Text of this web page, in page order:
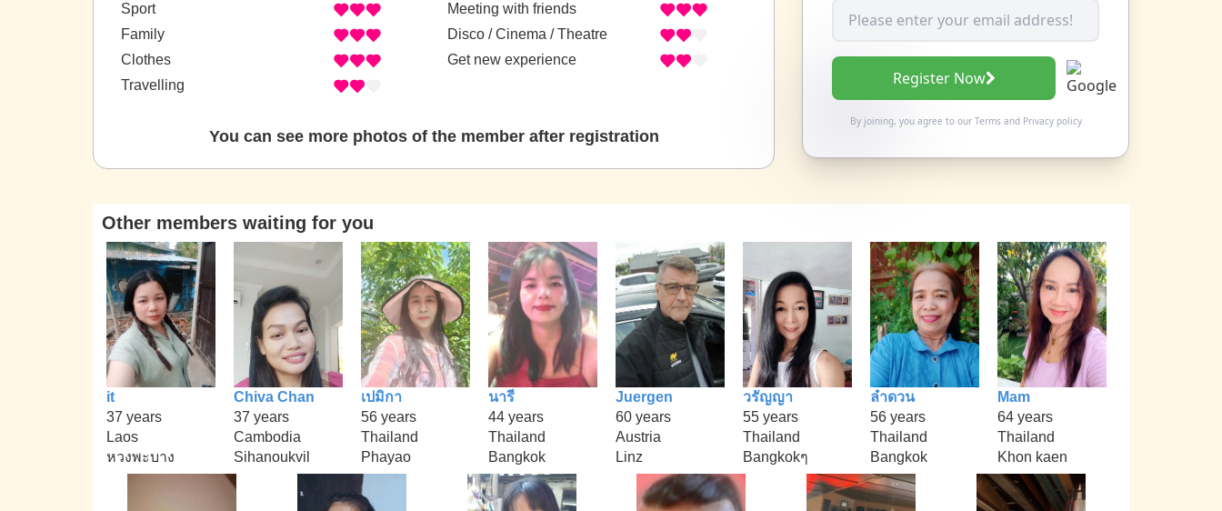
Sport
Family
Clothes
Travelling
Meeting with friends
Disco / Cinema / Theatre
Get new experience
You can see more photos of the member after registration
Register Now
By joining, you agree to our Termsand Privacy policy
Other members waiting for you
it
37 years
Laos
หวงพะบาง
Chiva Chan
37 years
Cambodia
Sihanoukvil
เปมิกา
56 years
Thailand
Phayao
นารี
44 years
Thailand
Bangkok
Juergen
60 years
Austria
Linz
วรัญญา
55 years
Thailand
Bangkokๆ
ลำดวน
56 years
Thailand
Bangkok
Mam
64 years
Thailand
Khon kaen